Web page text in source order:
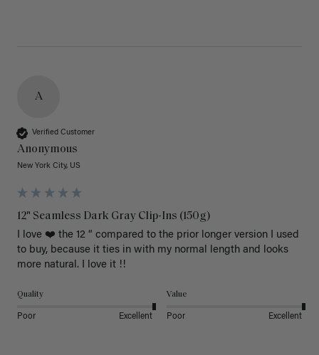
A
Verified Customer
Anonymous
New York City, US
12" Seamless Dark Gray Clip-Ins (150g)
I love ❤️ the 12 “ compared to the prior longer version I used
to buy, because it ties in with my normal length and looks
more natural. I love it !!
Quality
Poor Excellent
Value
Poor Excellent